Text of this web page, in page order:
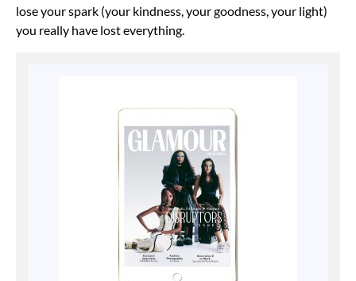
lose your spark (your kindness, your goodness, your light)
you really have lost everything.